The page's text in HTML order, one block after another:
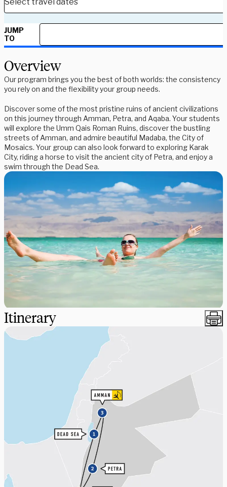
JUMP
TO
Overview
Our program brings you the best of both worlds: the consistency
you rely on and the flexibility your group needs.
Discover some of the most pristine ruins of ancient civilizations
on this journey through Amman, Petra, and Aqaba. Your students
will explore the Umm Qais Roman Ruins, discover the bustling
streets of Amman, and admire beautiful Madaba, the City of
Mosaics. Your group can also look forward to exploring Karak
City, riding a horse to visit the ancient city of Petra, and enjoy a
swim through the Dead Sea.
Itinerary